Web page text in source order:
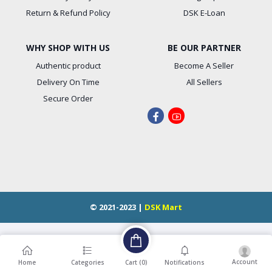
Return & Refund Policy
DSK E-Loan
WHY SHOP WITH US
Authentic product
Delivery On Time
Secure Order
BE OUR PARTNER
Become A Seller
All Sellers
© 2021-2023 | DSK Mart
Home Categories Cart (0) Notifications Account